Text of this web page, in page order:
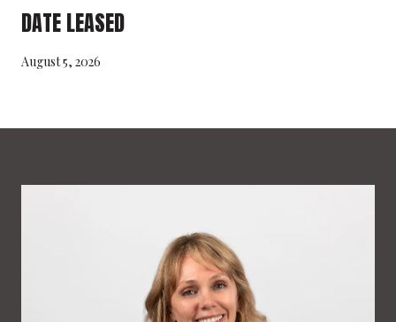
DATE LEASED
August 5, 2026